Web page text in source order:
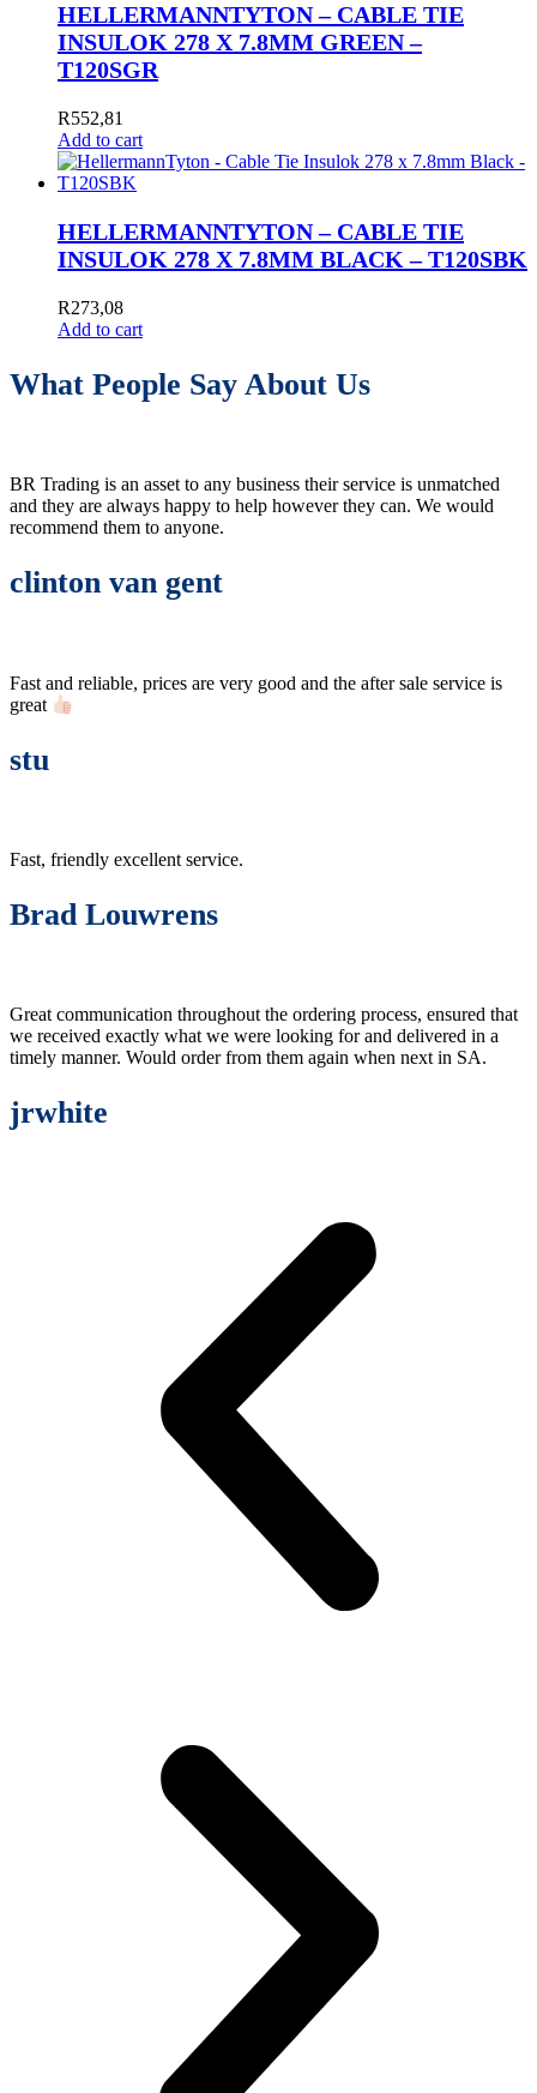
HELLERMANNTYTON – CABLE TIE
INSULOK 278 X 7.8MM GREEN –
T120SGR
R552,81
Add to cart
HELLERMANNTYTON – CABLE TIE
INSULOK 278 X 7.8MM BLACK – T120SBK
R273,08
Add to cart
What People Say About Us
BR Trading is an asset to any business their service is unmatched
and they are always happy to help however they can. We would
recommend them to anyone.
clinton van gent
Fast and reliable, prices are very good and the after sale service is
great
stu
Fast, friendly excellent service.
Brad Louwrens
Great communication throughout the ordering process, ensured that
we received exactly what we were looking for and delivered in a
timely manner. Would order from them again when next in SA.
jrwhite